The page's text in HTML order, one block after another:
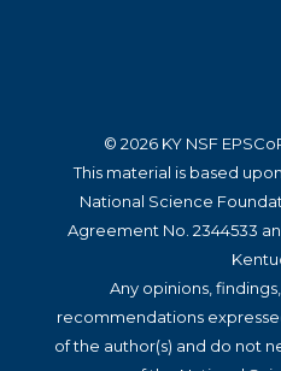
© 2026 KY NSF
This material is based
National Science
Agreement No. 2344533
Any opinions,
recommendations
of the author(s) and do not